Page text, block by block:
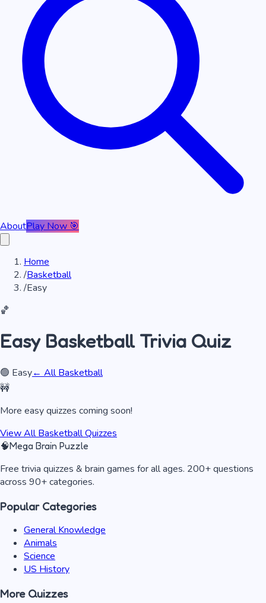
AboutPlay Now 🎯
Home
/Basketball
/Easy
🏀
Easy BasketballTrivia Quiz
🟢 Easy← AllBasketball
🚧
More easyquizzes coming soon!
View AllBasketballQuizzes
🧠Mega Brain Puzzle
Free trivia quizzes & brain games for all ages. 200+ questions
across 90+ categories.
Popular Categories
General Knowledge
Animals
Science
US History
More Quizzes